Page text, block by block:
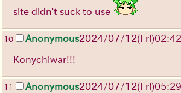
site didn't suck to use
10 Anonymous2024/07/
Konychiwar!!!
11 Anonymous2024/07/